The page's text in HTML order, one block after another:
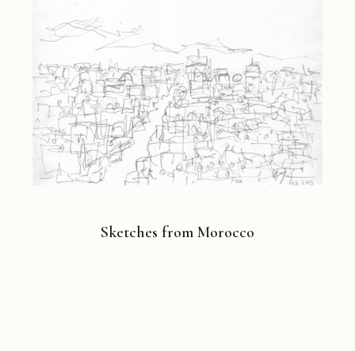
Sketches from Morocco